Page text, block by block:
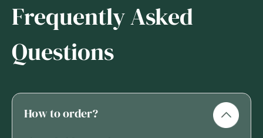
Frequently Asked
Questions
How to order?